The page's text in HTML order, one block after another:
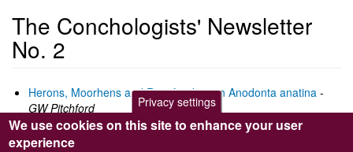
The Conchologists' Newsletter
No. 2
Herons, Moorhens and Rats feeding on Anodonta anatina -
GW Pitchford
Field meeting Walton-on-Naze April 1961- T. Pain
Collecting localities in the Cape Province, Union of South
Privacy settings
We use cookies on this site to enhance your user
experience